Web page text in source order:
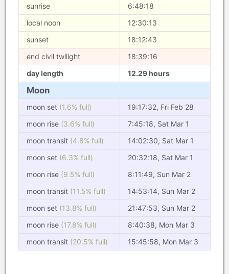
sunrise
6:48:18
local noon
12:30:13
sunset
18:12:43
end civil twilight
18:39:16
day length
12.29 hours
Moon
moon set (1.6% full)
19:17:32, Fri Feb 28
moon rise (3.6% full)
7:45:18, Sat Mar 1
moon transit (4.8% full)
14:02:30, Sat Mar 1
moon set (6.3% full)
20:32:18, Sat Mar 1
moon rise (9.5% full)
8:11:49, Sun Mar 2
moon transit (11.5% full)
14:53:14, Sun Mar 2
moon set (13.8% full)
21:47:53, Sun Mar 2
moon rise (17.8% full)
8:40:38, Mon Mar 3
moon transit (20.5% full) 15:45:58, Mon Mar 3